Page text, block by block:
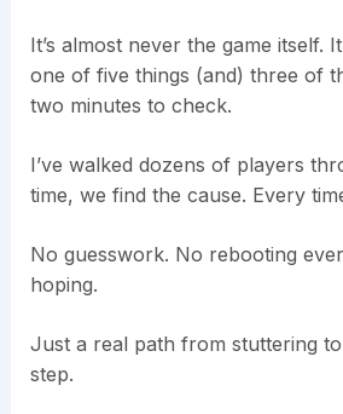
It’s almost never the game itself.
one of five things (and) three of
two minutes to check.
I’ve walked dozens of players
time, we find the cause. Every
No guesswork. No rebooting
hoping.
Just a real path from stuttering
step.